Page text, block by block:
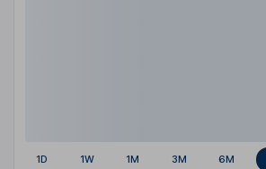
1D 1W 1M 3M 6M